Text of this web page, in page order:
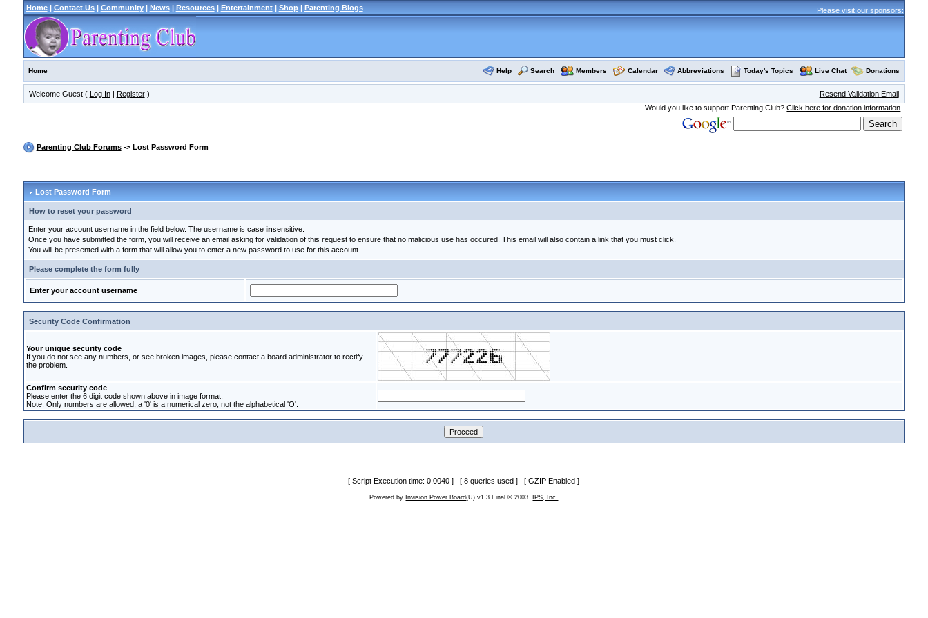
Home| Contact Us| Community| News| Resources| Entertainment| Shop| Parenting Blogs Please visit our sponsors:
Home Help Search Members Calendar Abbreviations Today's Topics Live Chat Donations
Welcome Guest ( Log In| Register)
Resend Validation Email
Would you like to support Parenting Club?Click here for donation information
Parenting Club Forums-> Lost Password Form
Lost Password Form
How to reset your password
Enter your account username in the field below. The username is case insensitive.
Once you have submitted the form, you will receive an email asking for validation of this request to ensure that no malicious use has occured. This email will also contain a link that you must click.
You will be presented with a form that will allow you to enter a new password to use for this account.
Please complete the form fully
Enter your account username
Security Code Confirmation
Your unique security code
If you do not see any numbers, or see broken images, please contact a board administrator to rectify
the problem.
Confirm security code
Please enter the 6 digit code shown above in image format.
Note: Only numbers are allowed, a '0' is a numerical zero, not the alphabetical 'O'.
[ Script Execution time: 0.0040 ] [ 8 queries used ] [ GZIP Enabled ]
Powered by Invision Power Board(U) v1.3 Final © 2003 IPS, Inc.